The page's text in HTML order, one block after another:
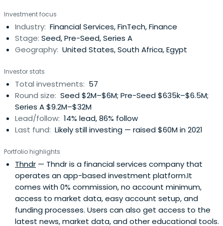
Investment focus
Industry: Financial Services, FinTech, Finance
Stage: Seed, Pre-Seed, Series A
Geography: United States, South Africa, Egypt
Investor stats
Total investments: 57
Round size: Seed $2M–$6M; Pre-Seed $635k–$6.5M;
Series A $9.2M–$32M
Lead/follow: 14% lead, 86% follow
Last fund: Likely still investing — raised $60M in 2021
Portfolio highlights
Thndr — Thndr is a financial services company that
operates an app-based investment platform.It
comes with 0% commission, no account minimum,
access to market data, easy account setup, and
funding processes. Users can also get access to the
latest news, market data, and other educational tools.